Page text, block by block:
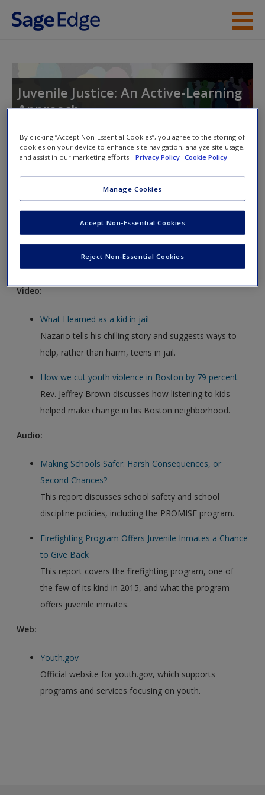
Skip to main content
Student Resources
Help
Access
New User?
Request new password
Create a new account
Juvenile Justice: An Active-Learning
Approach
Toggle nav
nav
Multimedia Resources
Click on the following links. Please note these will open in a
Video:
What I learned as a kid in jail
Nazario tells his chilling story and suggests ways to
help, rather than harm, teens in jail.
How we cut youth violence in Boston by 79 percent
Rev. Jeffrey Brown discusses how listening to kids
helped make change in his Boston neighborhood.
Audio:
Making Schools Safer: Harsh Consequences, or
Second Chances?
This report discusses school safety and school
discipline policies, including the PROMISE program.
Firefighting Program Offers Juvenile Inmates a Chance
to Give Back
This report covers the firefighting program, one of
the few of its kind in 2015, and what the program
offers juvenile inmates.
Web:
Youth.gov
Official website for youth.gov, which supports
programs and services focusing on youth.
By clicking “Accept Non-Essential Cookies”, you agree to the storing of
cookies on your device to enhance site navigation, analyze site usage,
and assist in our marketing efforts. Privacy Policy Cookie Policy
Manage Cookies
Reject Non-Essential Cookies
Accept Non-Essential Cookies